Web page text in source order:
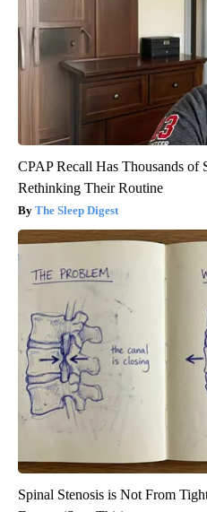
CPAP Recall Has Thousands of
Rethinking Their Routine
The Sleep Digest
Spinal Stenosis is Not From